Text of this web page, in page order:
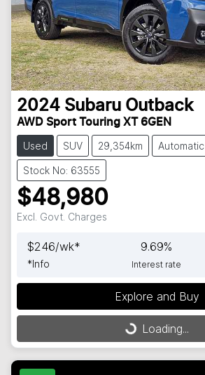
2024 Subaru Outback
AWD Sport Touring XT 6GEN
Used SUV 29,354km Automatic
Stock No: 63555
$48,980
Excl. Govt. Charges
$246/wk*
*Info
9.69%
Interest rate
Explore and Buy
Loading... Loading...